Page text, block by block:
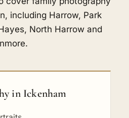
including Harrow, Park
, North Harrow and
.
in Ickenham